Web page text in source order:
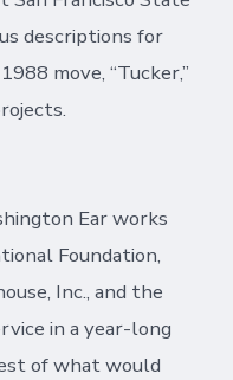
descriptions for
move, “Tucker,”
Ear works
Foundation,
Inc., and the
in a year-long
of what would